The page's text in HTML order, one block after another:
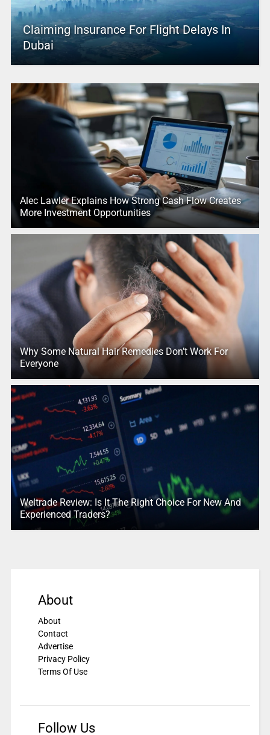
Claiming Insurance For Flight Delays In
Dubai
Alec Lawler Explains How Strong Cash Flow Creates
More Investment Opportunities
Why Some Natural Hair Remedies Don’t Work For
Everyone
Weltrade Review: Is It The Right Choice For New And
Experienced Traders?
About
About
Contact
Advertise
Privacy Policy
Terms Of Use
Follow Us